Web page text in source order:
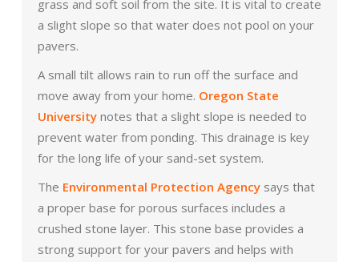
grass and soft soil from the site. It is vital to create
a slight slope so that water does not pool on your
pavers.
A small tilt allows rain to run off the surface and
move away from your home. Oregon State
Universitynotes that a slight slope is needed to
prevent water from ponding. This drainage is key
for the long life of your sand-set system.
The Environmental Protection Agencysays that
a proper base for porous surfaces includes a
crushed stone layer. This stone base provides a
strong support for your pavers and helps with